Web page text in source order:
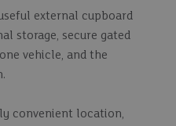
external cupboard
storage, secure gated
vehicle, and the
convenient location,